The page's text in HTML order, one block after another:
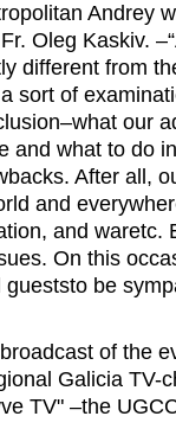
Andrey
Oleg Kaskiv.
different from
sort of
our
and what to do
After all,
and
and waretc.
On this
be
of the
Galicia TV-
TV" –the